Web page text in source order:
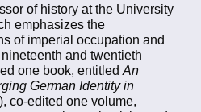
of history at the University
emphasizes the
of imperial occupation and
and twentieth
one book, entitled An
German Identity in
co-edited one volume,